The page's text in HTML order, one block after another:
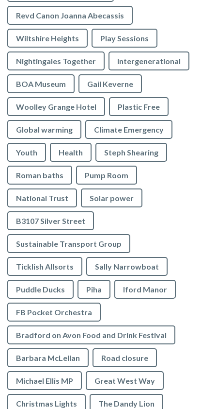
Revd Canon Joanna Abecassis
Wiltshire Heights Play Sessions
Nightingales Together Intergenerational
BOA Museum Gail Keverne
Woolley Grange Hotel Plastic Free
Global warming Climate Emergency
Youth Health Steph Shearing
Roman baths Pump Room
National Trust Solar power
B3107 Silver Street
Sustainable Transport Group
Ticklish Allsorts Sally Narrowboat
Puddle Ducks Piha Iford Manor
FB Pocket Orchestra
Bradford on Avon Food and Drink Festival
Barbara McLellan Road closure
Michael Ellis MP Great West Way
Christmas Lights The Dandy Lion